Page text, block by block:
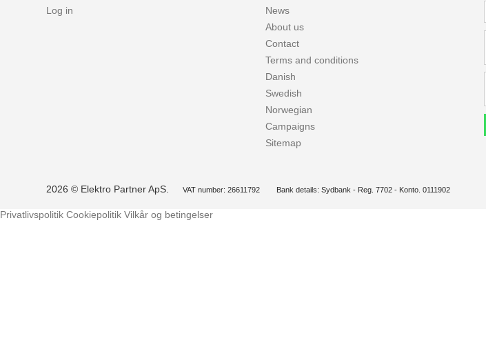
Log in
News
About us
Contact
Terms and conditions
Danish
Swedish
Norwegian
Campaigns
Sitemap
2026 © Elektro Partner ApS. VAT number: 26611792 Bank details: Sydbank - Reg. 7702 - Konto. 0111902
Privatlivspolitik Cookiepolitik Vilkår og betingelser